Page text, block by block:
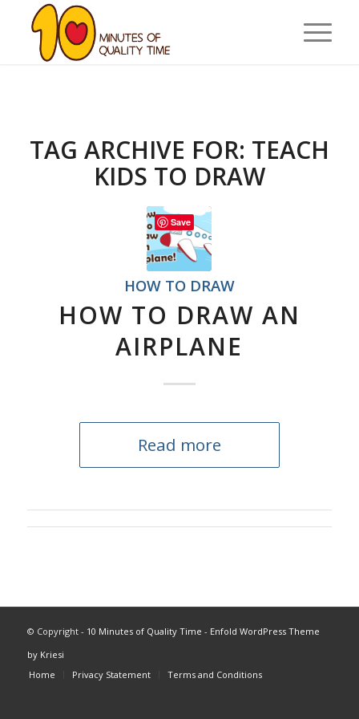
TAG ARCHIVE FOR: TEACH
KIDS TO DRAW
HOW TO DRAW
HOW TO DRAW AN
AIRPLANE
Read more
© Copyright - 10 Minutes of Quality Time - Enfold WordPress Theme
by Kriesi
Home
Privacy Statement Terms and Conditions
Save